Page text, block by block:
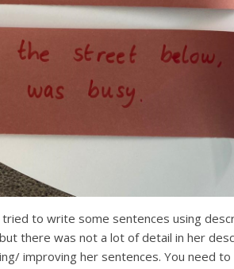
tried to write some sentences using
there was not a lot of detail in her
improving her sentences. You need to